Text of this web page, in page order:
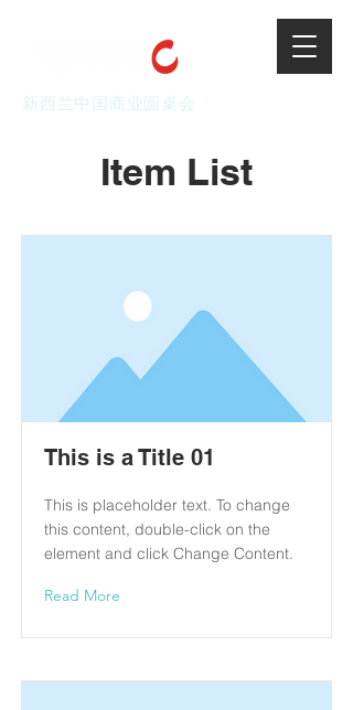
新西兰中国商业圆桌会
Item List
This is a Title 01
This is placeholder text. To change
this content, double-click on the
element and click Change Content.
Read More